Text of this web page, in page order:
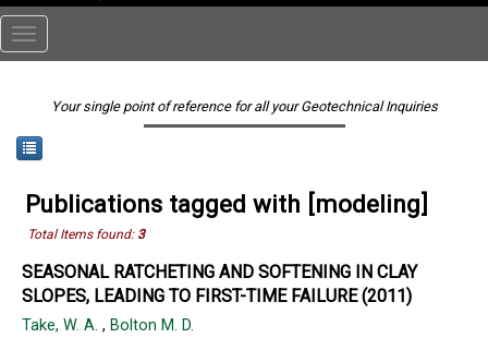
Toggle
navigation
Your single point of reference for all your Geotechnical Inquiries
Publications tagged with [modeling]
Total Items found: 3
SEASONAL RATCHETING AND SOFTENING IN CLAY
SLOPES, LEADING TO FIRST-TIME FAILURE (2011)
Take, W. A. , Bolton M. D.